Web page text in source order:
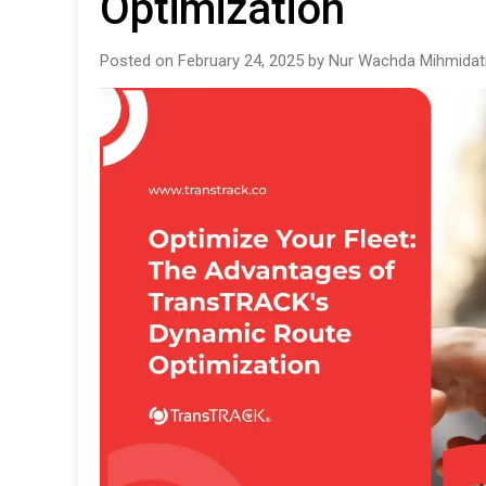
Posted on February 24, 2025 by Nur Wachda